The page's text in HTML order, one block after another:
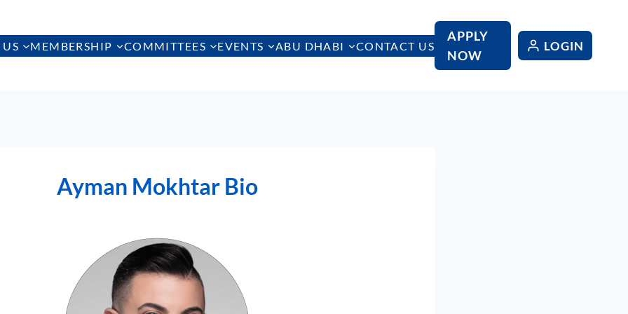
MEMBERSHIP COMMITTEES EVENTS ABU DHABI CONTACT US
APPLY
NOW
LOGIN
Ayman Mokhtar Bio